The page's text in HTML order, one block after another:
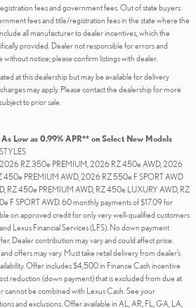
fees and government fees. Out of state buyers
fees and title/registration fees in the state where the
all manufacturer to dealer incentives, which the
provided. Dealer not responsible for errors and
without notice; please confirm listings with dealer.
at this dealership but may be available for delivery
may apply. Please contact the dealership for more
to prior sale.
Low as 0.99% APR** on Select New Models
RZ 350e PREMIUM, 2026 RZ 450e AWD, 2026
PREMIUM AWD, 2026 RZ 550e F SPORT AWD
RZ 450e PREMIUM AWD, RZ 450e LUXURY AWD, RZ
F SPORT AWD. 60 monthly payments of $17.09 for
on approved credit for only very well-qualified customers
Lexus Financial Services (LFS). No down payment
Dealer contribution may vary and could affect price.
offers may vary. Must take retail delivery from dealer’s
Offer includes $4,500 in Finance Cash incentive
reduction (down payment) that is excluded from due at
cannot be combined with Lexus Cash. See your
and exclusions. Offer available in AL, AR, FL, GA, LA,